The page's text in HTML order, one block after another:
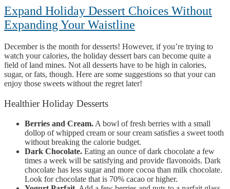
Expand Holiday Dessert Choices Without
Expanding Your Waistline
December is the month for desserts! However, if you’re trying to
watch your calories, the holiday dessert bars can become quite a
field of land mines. Not all desserts have to be high in calories,
sugar, or fats, though. Here are some suggestions so that your can
enjoy those sweets without the regret later!
Healthier Holiday Desserts
Berries and Cream. A bowl of fresh berries with a small
dollop of whipped cream or sour cream satisfies a sweet tooth
without breaking the calorie budget.
Dark Chocolate. Eating an ounce of dark chocolate a few
times a week will be satisfying and provide flavonoids. Dark
chocolate has less sugar and more cocoa than milk chocolate.
Look for chocolate that is 70% cacao or higher.